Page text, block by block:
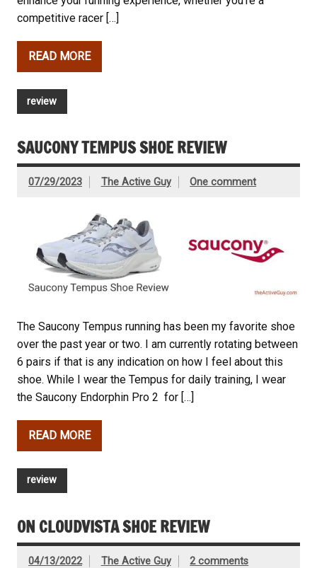
competitive racer […]
READ MORE
review
SAUCONY TEMPUS SHOE REVIEW
07/29/2023 The Active Guy One comment
The Saucony Tempus running has been my favorite shoe
over the past year or two. I am currently rotating between
6 pairs if that is any indication on how I feel about this
shoe. While I wear the Tempus for daily training, I wear
the Saucony Endorphin Pro 2 for […]
READ MORE
review
ON CLOUDVISTA SHOE REVIEW
04/13/2022 The Active Guy 2 comments